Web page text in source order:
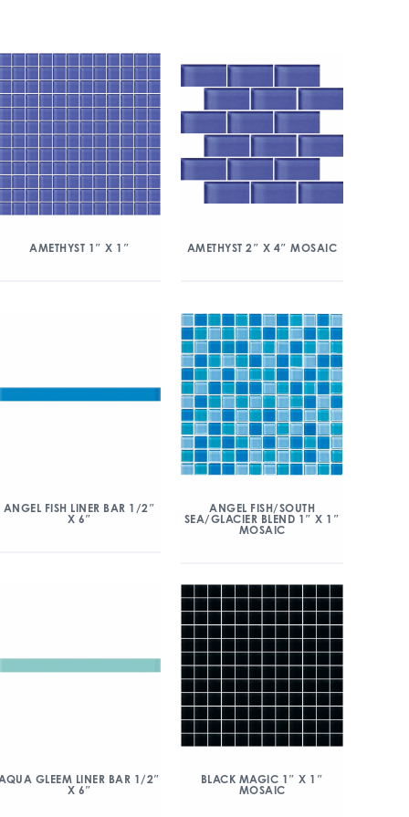
AMETHYST 1″ X 1″ AMETHYST 2″ X 4″ MOSAIC
ANGEL FISH LINER BAR 1/2″
X 6″
ANGEL FISH/SOUTH
SEA/GLACIER BLEND 1″ X 1″
MOSAIC
GLEEM LINER BAR 1/2″
X 6″
BLACK MAGIC 1″ X 1″
MOSAIC